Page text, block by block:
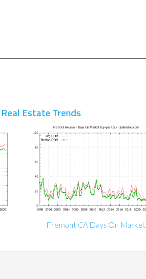
Estate Trends
Fremont CA Days On Market